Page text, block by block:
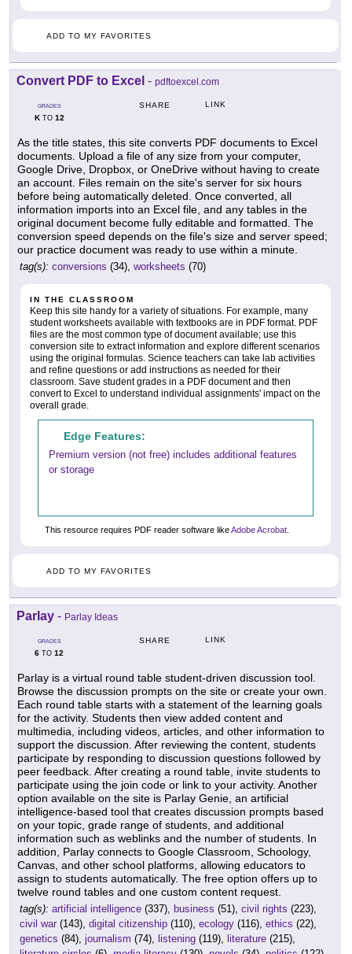
ADD TO MY FAVORITES
Convert PDF to Excel - pdftoexcel.com
GRADES
KTO 12
SHARE LINK
As the title states, this site converts PDF documents to Excel
documents. Upload a file of any size from your computer,
Google Drive, Dropbox, or OneDrive without having to create
an account. Files remain on the site's server for six hours
before being automatically deleted. Once converted, all
information imports into an Excel file, and any tables in the
original document become fully editable and formatted. The
conversion speed depends on the file's size and server speed;
our practice document was ready to use within a minute.
tag(s): conversions (34), worksheets (70)
IN THE CLASSROOM
Keep this site handy for a variety of situations. For example, many
student worksheets available with textbooks are in PDF format. PDF
files are the most common type of document available; use this
conversion site to extract information and explore different scenarios
using the original formulas. Science teachers can take lab activities
and refine questions or add instructions as needed for their
classroom. Save student grades in a PDF document and then
convert to Excel to understand individual assignments' impact on the
overall grade.
Edge Features:
Premium version (not free) includes additional features
or storage
This resource requires PDF reader software likeAdobe Acrobat
ADD TO MY FAVORITES
Parlay - Parlay Ideas
GRADES
6 TO 12
SHARE LINK
Parlay is a virtual round table student-driven discussion tool.
Browse the discussion prompts on the site or create your own.
Each round table starts with a statement of the learning goals
for the activity. Students then view added content and
multimedia, including videos, articles, and other information to
support the discussion. After reviewing the content, students
participate by responding to discussion questions followed by
peer feedback. After creating a round table, invite students to
participate using the join code or link to your activity. Another
option available on the site is Parlay Genie, an artificial
intelligence-based tool that creates discussion prompts based
on your topic, grade range of students, and additional
information such as weblinks and the number of students. In
addition, Parlay connects to Google Classroom, Schoology,
Canvas, and other school platforms, allowing educators to
assign to students automatically. The free option offers up to
twelve round tables and one custom content request.
tag(s): artificial intelligence (337), business (51), civil rights (223),
civil war (143), digital citizenship (110), ecology (116), ethics (22),
genetics (84), journalism (74), listening (119), literature (215),